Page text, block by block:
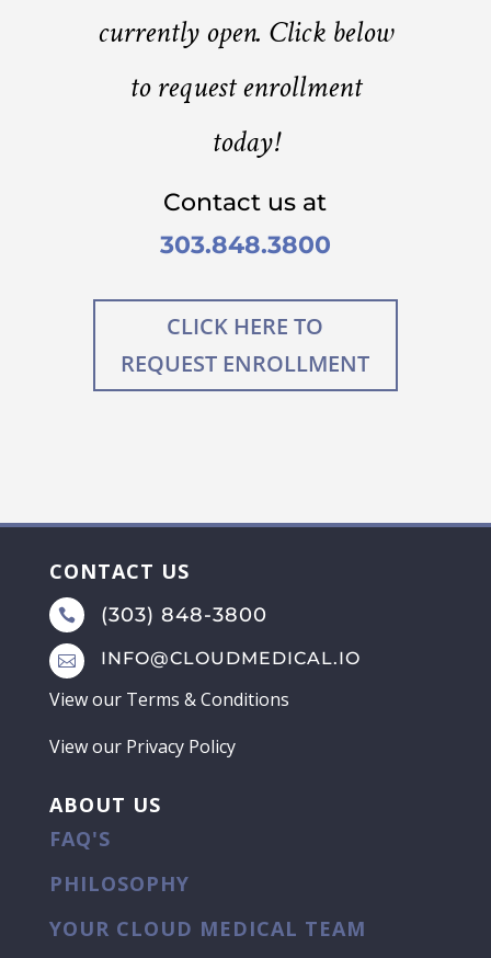
currently open. Click below
to request enrollment
today!
Contact us at
303.848.3800
CLICK HERE TO
REQUEST ENROLLMENT
CONTACT US
 (303) 848-3800
 INFO@CLOUDMEDICAL.IO
View our Terms & Conditions
View our Privacy Policy
ABOUT US
FAQ'S
PHILOSOPHY
YOUR CLOUD MEDICAL TEAM